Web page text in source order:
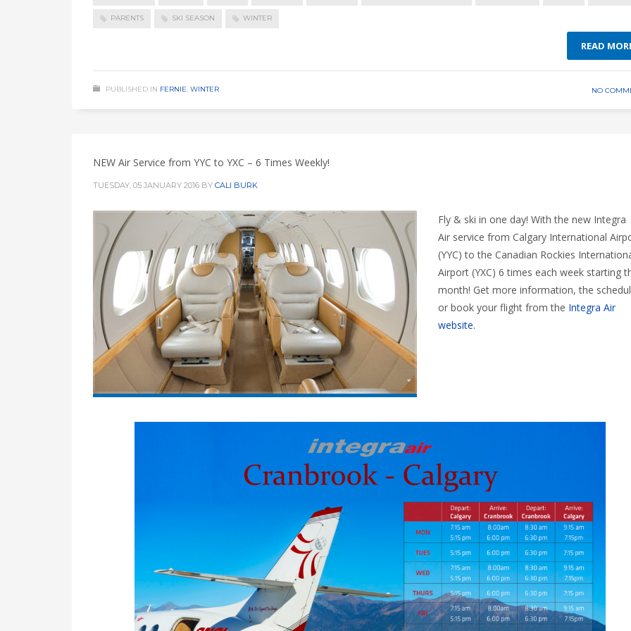
PARENTS SKI SEASON WINTER
READ
PUBLISHED IN FERNIE, WINTER NO
NEW Air Service from YYC to YXC – 6 Times Weekly!
TUESDAY, 05 JANUARY 2016 BY CALI BURK
Fly & ski in one day! With the new Integra
Air service from Calgary International
(YYC) to the Canadian Rockies
Airport (YXC) 6 times each week starting
month! Get more information, the
or book your flight from the Integra Air
website.